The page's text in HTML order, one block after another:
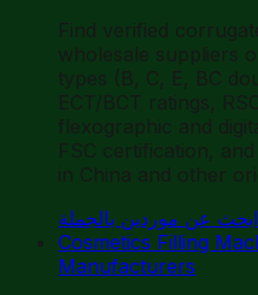
Find verified
wholesale suppliers
types (B, C, E, BC
ECT/BCT ratings,
flexographic and
FSC certification,
in China and other
ابحث عن موردين بالجملة
Cosmetics Filling
Manufacturers